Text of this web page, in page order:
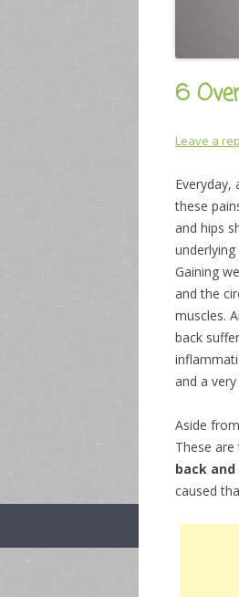
6
Leave a
these
and hips
Gaining
and the
muscles.
back
and a
Aside
These
back
caused